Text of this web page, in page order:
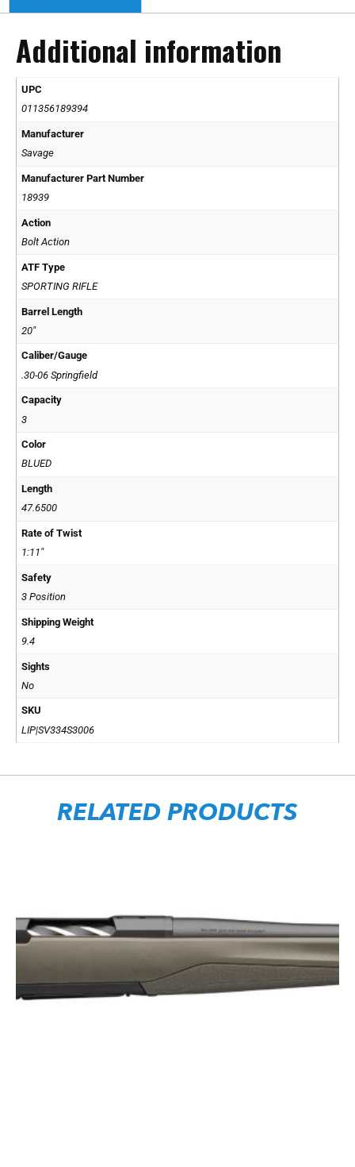
Additional information
UPC
011356189394
Manufacturer
Savage
Manufacturer Part Number
18939
Action
Bolt Action
ATF Type
SPORTING RIFLE
Barrel Length
20"
Caliber/Gauge
.30-06 Springfield
Capacity
3
Color
BLUED
Length
47.6500
Rate of Twist
1:11"
Safety
3 Position
Shipping Weight
9.4
Sights
No
SKU
LIP|SV334S3006
RELATED PRODUCTS